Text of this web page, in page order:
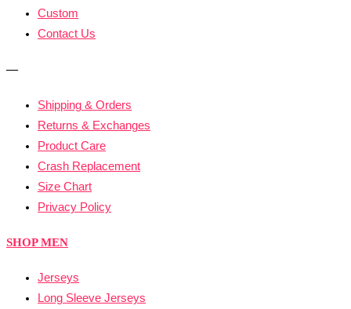
Custom
Contact Us
—
Shipping & Orders
Returns & Exchanges
Product Care
Crash Replacement
Size Chart
Privacy Policy
SHOP MEN
Jerseys
Long Sleeve Jerseys